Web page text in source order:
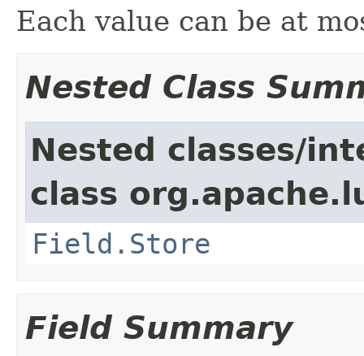
Each value can be at
Nested Class
Nested classes/
class
Field.Store
Field Summary